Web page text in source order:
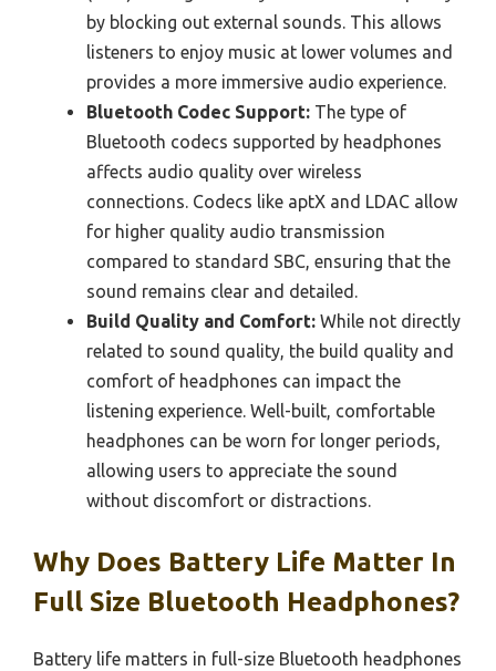
by blocking out external sounds. This allows
listeners to enjoy music at lower volumes and
provides a more immersive audio experience.
Bluetooth Codec Support: The type of
Bluetooth codecs supported by headphones
affects audio quality over wireless
connections. Codecs like aptX and LDAC allow
for higher quality audio transmission
compared to standard SBC, ensuring that the
sound remains clear and detailed.
Build Quality and Comfort: While not directly
related to sound quality, the build quality and
comfort of headphones can impact the
listening experience. Well-built, comfortable
headphones can be worn for longer periods,
allowing users to appreciate the sound
without discomfort or distractions.
Why Does Battery Life Matter In
Full Size Bluetooth Headphones?
Battery life matters in full-size Bluetooth headphones